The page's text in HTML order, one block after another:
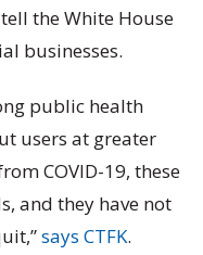
the White House
businesses.
public health
users at greater
COVID-19, these
and they have not
says CTFK.